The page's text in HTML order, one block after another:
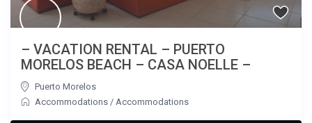
– VACATION RENTAL – PUERTO
MORELOS BEACH – CASA NOELLE –
Puerto Morelos
Accommodations /Accommodations